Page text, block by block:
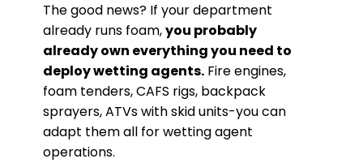
The good news? If your department
already runs foam,you probably
already own everything you need to
deploy wetting agents. Fire engines,
foam tenders, CAFS rigs, backpack
sprayers, ATVs with skid units-you can
adapt them all for wetting agent
operations.